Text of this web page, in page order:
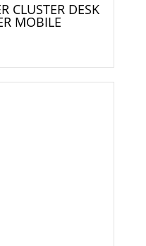
CLUSTER DESK
MOBILE